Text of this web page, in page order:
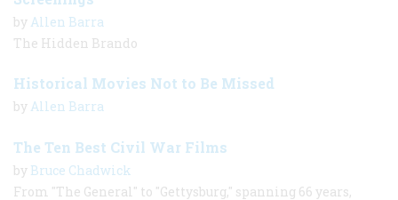
by Allen Barra
The Hidden Brando
Historical Movies Not to Be Missed
by Allen Barra
The Ten Best Civil War Films
by Bruce Chadwick
From "The General" to "Gettysburg," spanning 66 years,